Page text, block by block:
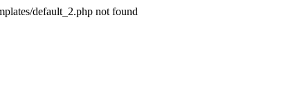
default_2.php not found